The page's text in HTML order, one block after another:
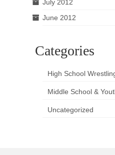
July 2012
June 2012
Categories
High School
Middle School &
Uncategorized